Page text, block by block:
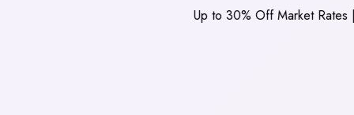
Up to 30% Off Market Rates |